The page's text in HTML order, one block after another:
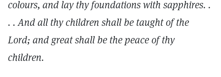
colours, and lay thy foundations with sapphires. .
. . And all thy children shall be taught of the
Lord; and great shall be the peace of thy
children.